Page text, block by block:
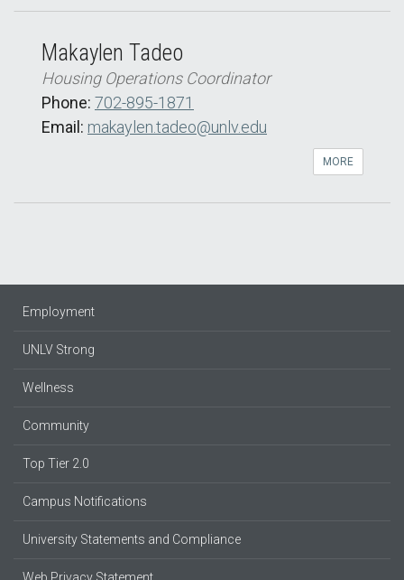
Makaylen Tadeo
Housing Operations Coordinator
Phone: 702-895-1871
Email: makaylen.tadeo@unlv.edu
MORE
Employment
UNLV Strong
Wellness
Community
Top Tier 2.0
Campus Notifications
University Statements and Compliance